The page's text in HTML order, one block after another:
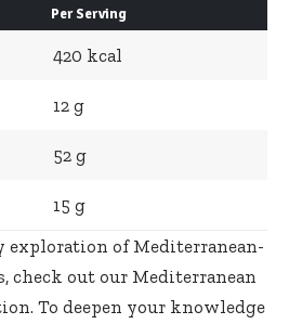
Per Serving
420 kcal
12 g
52 g
15 g
exploration of Mediterranean-
check out our Mediterranean
. To deepen your knowledge